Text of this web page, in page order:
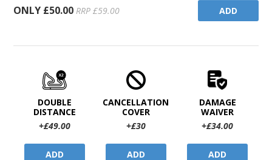
ONLY £50.00 RRP £59.00 ADD
DOUBLE
DISTANCE
+£49.00
ADD
CANCELLATION
COVER
+£30
ADD
DAMAGE
WAIVER
+£34.00
ADD